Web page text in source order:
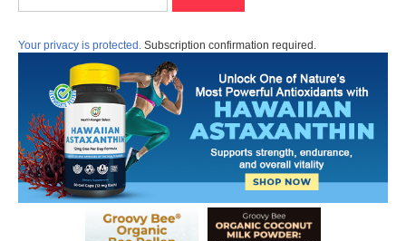
Your privacy is protected. Subscription confirmation required.